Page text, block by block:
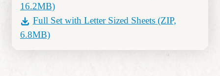
16.2MB)
Full Set with Letter Sized Sheets(ZIP,
6.8MB)